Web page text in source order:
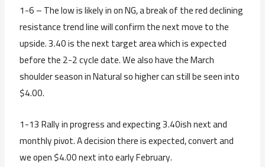
1-6 – The low is likely in on NG, a break of the red declining
resistance trend line will confirm the next move to the
upside. 3.40 is the next target area which is expected
before the 2-2 cycle date. We also have the March
shoulder season in Natural so higher can still be seen into
$4.00.
1-13 Rally in progress and expecting 3.40ish next and
monthly pivot. A decision there is expected, convert and
we open $4.00 next into early February.